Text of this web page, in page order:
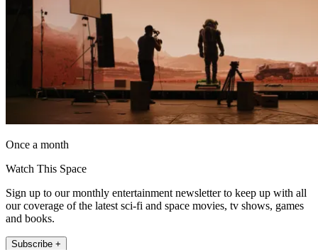
Once a month
Watch This Space
Sign up to our monthly entertainment newsletter to keep up with all
our coverage of the latest sci-fi and space movies, tv shows, games
and books.
Subscribe +